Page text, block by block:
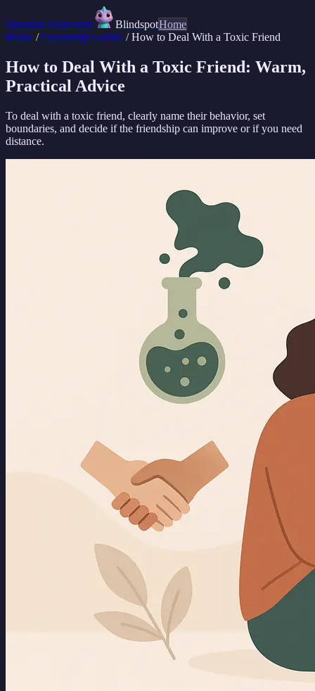
Question Generator BlindspotHome
Home / Friendship Guides / How to Deal With a Toxic Friend
How to Deal With a Toxic Friend: Warm,
Practical Advice
To deal with a toxic friend, clearly name their behavior, set
boundaries, and decide if the friendship can improve or if you need
distance.